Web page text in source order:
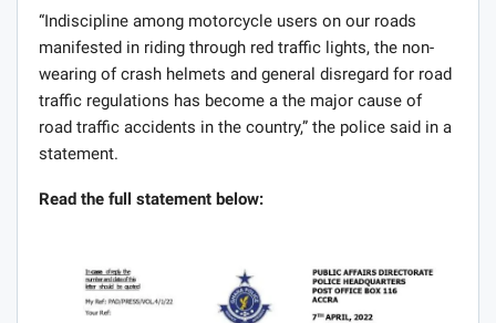
“Indiscipline among motorcycle users on our roads
manifested in riding through red traffic lights, the non-
wearing of crash helmets and general disregard for road
traffic regulations has become a the major cause of
road traffic accidents in the country,” the police said in a
statement.
Read the full statement below: